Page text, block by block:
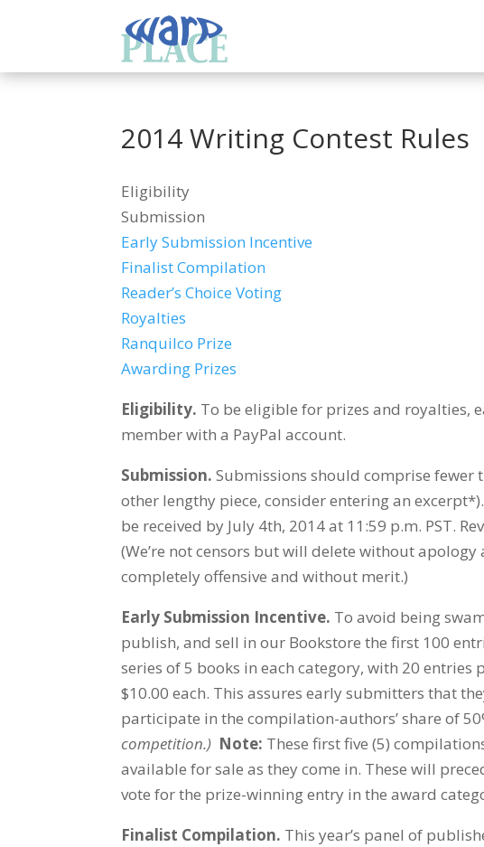
2014 Writing Contest Rules
Eligibility
Submission
Early Submission Incentive
Finalist Compilation
Reader’s Choice Voting
Royalties
Ranquilco Prize
Awarding Prizes
Eligibility. To be eligible for prizes and royalties,
member with a PayPal account.
Submission. Submissions should comprise fewer
other lengthy piece, consider entering an
be received by July 4th, 2014 at 11:59 p.m. PST.
(We’re not censors but will delete without
completely offensive and without merit.)
Early Submission Incentive. To avoid being
publish, and sell in our Bookstore the first 100
series of 5 books in each category, with 20
$10.00 each. This assures early submitters that
participate in the compilation-authors’ share of
competition.) Note: These first five (5)
available for sale as they come in. These will
vote for the prize-winning entry in the award
Finalist Compilation. This year’s panel of